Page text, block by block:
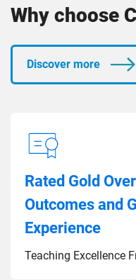
Why choose
Discover more
Rated Gold
Outcomes and
Experience
Teaching Excellence